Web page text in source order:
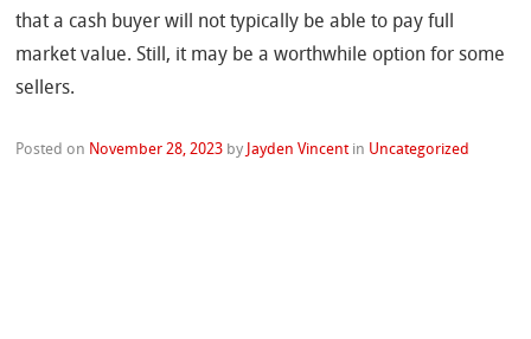
that a cash buyer will not typically be able to pay full
market value. Still, it may be a worthwhile option for some
sellers.
Posted on November 28, 2023 by Jayden Vincent in Uncategorized